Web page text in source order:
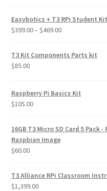
Easybotics + T3 RPi Student Kit
$399.00– $469.00Price
$399.00
T3 Kit Components Parts kit
$85.00
Raspberry Pi Basics Kit
$105.00
16GB T3 Micro SD Card 5 Pack
Raspbian Image
$60.00
T3 Alliance RPi Classroom
$1,399.00